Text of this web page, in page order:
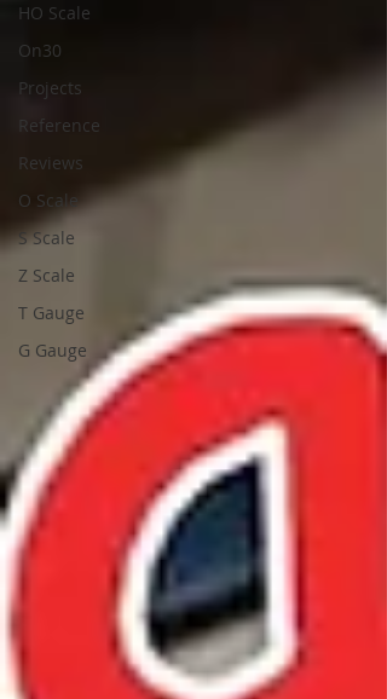
HO Scale
On30
Projects
Reference
Reviews
O Scale
S Scale
Z Scale
T Gauge
G Gauge